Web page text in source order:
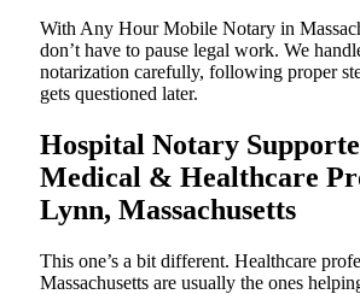
With Any Hour Mobile Notary in
don’t have to pause legal work. We
notarization carefully, following proper
gets questioned later.
Hospital Notary
Medical & Healthcare
Lynn, Massachusetts
This one’s a bit different. Healthcare
Massachusetts are usually the ones